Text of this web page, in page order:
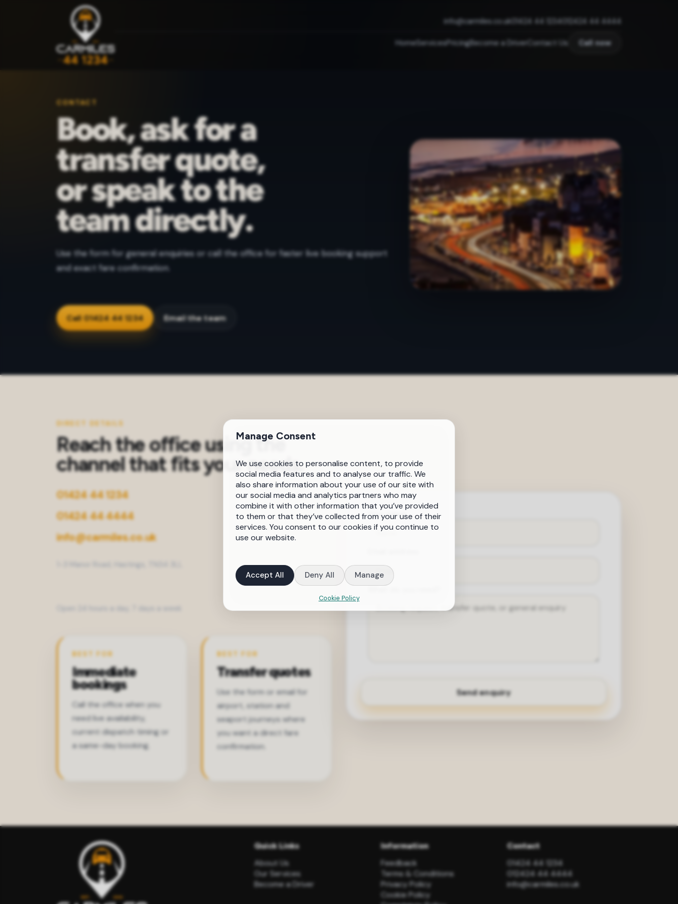
info@carmiles.co.uk01424 44 1234012424 44 4444
HomeServicesPricingBecome a DriverContact Us Call now
CONTACT
Book, ask for a
transfer quote,
or speak to the
team directly.
Use the form for general enquiries or call the office for faster live booking support
and exact fare confirmation.
Call 01424 44 1234 Email the team
DIRECT DETAILS
Reach the office using the
channel that fits your needs.
01424 44 1234
01424 44 4444
info@carmiles.co.uk
BEST FOR
Immediate
bookings
Call the office when you
need live availability,
current dispatch timing or
a same-day booking.
BEST FOR
Transfer quotes
Use the form or email for
airport, station and
seaport journeys where
you want a direct fare
confirmation.
Your name
Quick Links
About Us
Our Services
Become a Driver
Information
Feedback
Terms & Conditions
Privacy Policy
Cookie Policy
Contact
01424 44 1234
012424 44 4444
info@carmiles.co.uk
Manage Consent
We use cookies to personalise content, to provide
social media features and to analyse our traffic. We
also share information about your use of our site with
our social media and analytics partners who may
combine it with other information that you’ve provided
to them or that they’ve collected from your use of their
services. You consent to our cookies if you continue to
use our website.
Accept All Deny All Manage
Cookie Policy